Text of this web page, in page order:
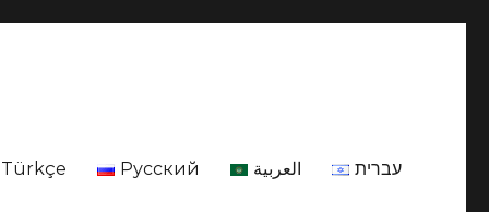
Türkçe Русский العربية עברית